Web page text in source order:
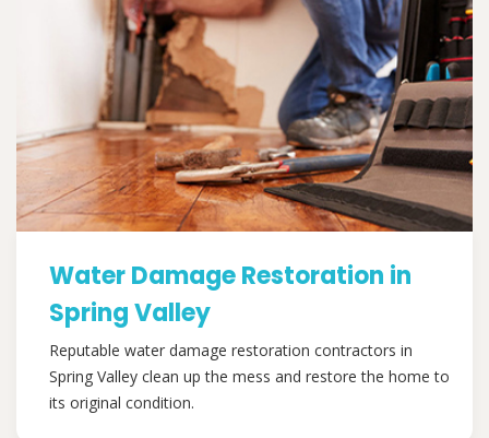
Water Damage Restoration in
Spring Valley
Reputable water damage restoration contractors in
Spring Valley clean up the mess and restore the home to
its original condition.